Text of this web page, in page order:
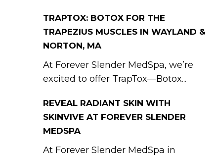
TRAPTOX: BOTOX FOR THE
TRAPEZIUS MUSCLES IN WAYLAND &
NORTON, MA
At Forever Slender MedSpa, we’re
excited to offer TrapTox—Botox...
REVEAL RADIANT SKIN WITH
SKINVIVE AT FOREVER SLENDER
MEDSPA
At Forever Slender MedSpa in